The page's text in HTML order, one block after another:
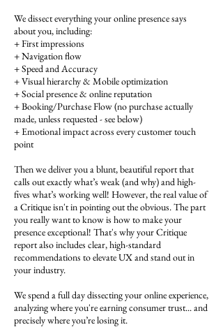
We dissect everything your online presence says
about you, including:
+ First impressions
+ Navigation flow
+ Speed and Accuracy
+ Visual hierarchy & Mobile optimization
+ Social presence & online reputation
+ Booking/Purchase Flow (no purchase actually
made, unless requested - see below)
+ Emotional impact across every customer touch
point
Then we deliver you a blunt, beautiful report that
calls out exactly what’s weak (and why) and high-
fives what’s working well! However, the real value of
a Critique isn't in pointing out the obvious. The part
you really want to know is how to make your
presence exceptional! That's why your Critique
report also includes clear, high-standard
recommendations to elevate UX and stand out in
your industry.
We spend a full day dissecting your online experience,
analyzing where you're earning consumer trust... and
precisely where you’re losing it.